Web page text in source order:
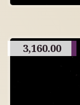
3,160.00